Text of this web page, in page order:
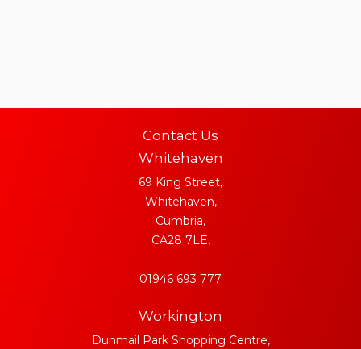
Contact Us
Whitehaven
69 King Street,
Whitehaven,
Cumbria,
CA28 7LE.
01946 693 777
Workington
Dunmail Park Shopping Centre,